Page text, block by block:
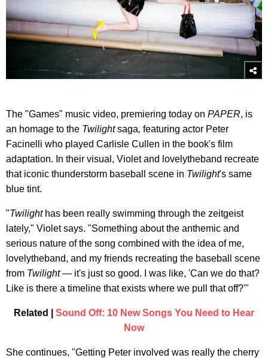
The "Games" music video, premiering today on PAPER, is
an homage to the Twilightsaga, featuring actor Peter
Facinelli who played Carlisle Cullen in the book's film
adaptation. In their visual, Violet and lovelytheband recreate
that iconic thunderstorm baseball scene in Twilight's same
blue tint.
"Twilight has been really swimming through the zeitgeist
lately," Violet says. "Something about the anthemic and
serious nature of the song combined with the idea of me,
lovelytheband, and my friends recreating the baseball scene
from Twilight— it's just so good. I was like, 'Can we do that?
Like is there a timeline that exists where we pull that off?'"
Related | Sound Off: 10 New Songs You Need to Hear
Now
She continues, "Getting Peter involved was really the cherry